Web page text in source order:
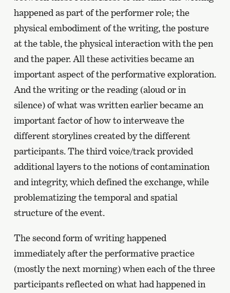
happened as part of the performer role; the
physical embodiment of the writing, the posture
at the table, the physical interaction with the pen
and the paper. All these activities became an
important aspect of the performative exploration.
And the writing or the reading (aloud or in
silence) of what was written earlier became an
important factor of how to interweave the
different storylines created by the different
participants. The third voice/track provided
additional layers to the notions of contamination
and integrity, which defined the exchange, while
problematizing the temporal and spatial
structure of the event.
The second form of writing happened
immediately after the performative practice
(mostly the next morning) when each of the three
participants reflected on what had happened in